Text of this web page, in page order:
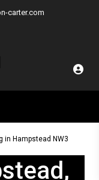
carter.com
in Hampstead NW3